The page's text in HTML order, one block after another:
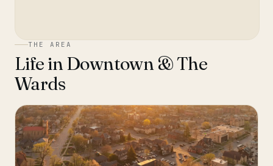
THE AREA
Life inDowntown & The
Wards